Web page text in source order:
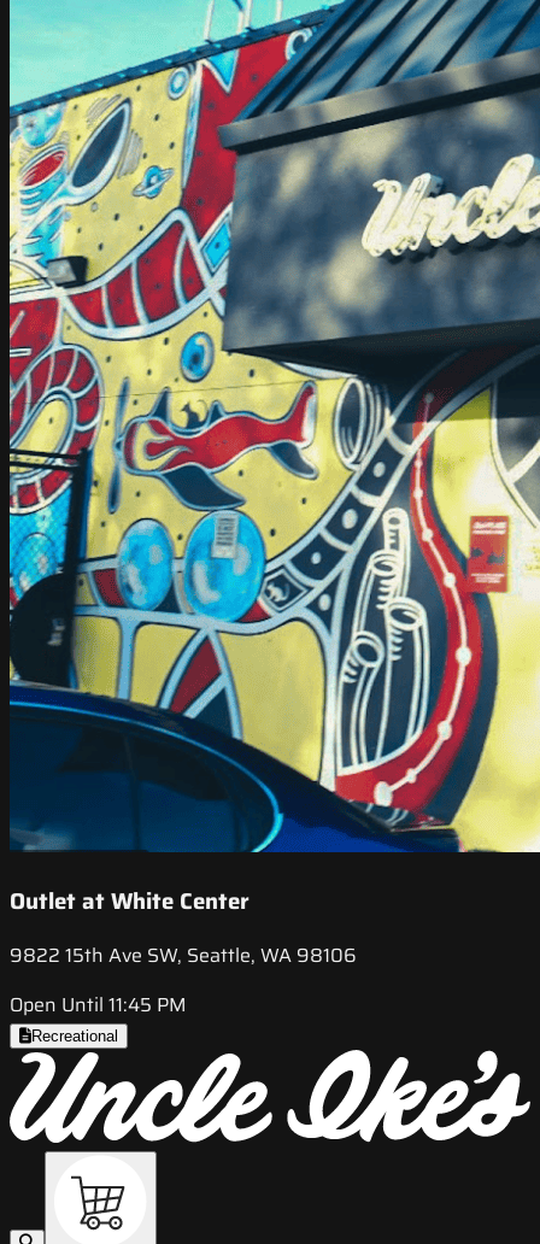
Outlet at White Center
9822 15th Ave SW, Seattle, WA 98106
Open Until 11:45 PM
Recreational